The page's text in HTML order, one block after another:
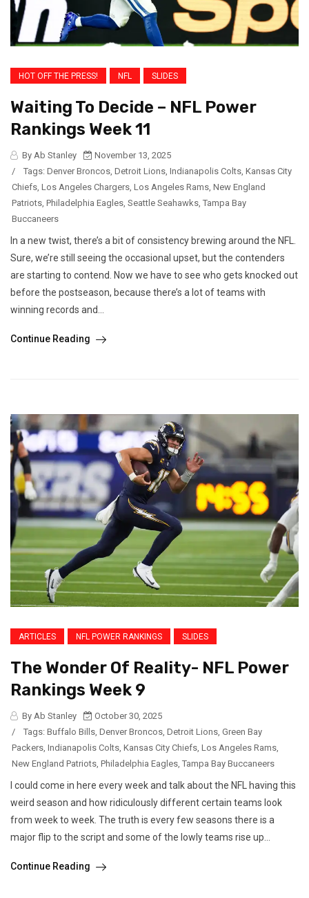
HOT OFF THE PRESS! NFL SLIDES
Waiting To Decide – NFL Power
Rankings Week 11
By Ab Stanley
November 13, 2025
/
Tags: Denver Broncos, Detroit Lions, Indianapolis Colts, Kansas City
Chiefs, Los Angeles Chargers, Los Angeles Rams, New England
Patriots, Philadelphia Eagles, Seattle Seahawks, Tampa Bay
Buccaneers
In a new twist, there’s a bit of consistency brewing around the NFL.
Sure, we’re still seeing the occasional upset, but the contenders
are starting to contend. Now we have to see who gets knocked out
before the postseason, because there’s a lot of teams with
winning records and...
Continue Reading
ARTICLES NFL POWER RANKINGS SLIDES
The Wonder Of Reality- NFL Power
Rankings Week 9
By Ab Stanley
October 30, 2025
/
Tags: Buffalo Bills Denver Broncos Detroit Lions Green Bay
Packers Indianapolis Colts Kansas City Chiefs Los Angeles Rams
New England Patriots Philadelphia Eagles Tampa Bay Buccaneers
I could come in here every week and talk about the NFL having this
weird season and how ridiculously different certain teams look
from week to week. The truth is every few seasons there is a
major flip to the script and some of the lowly teams rise up...
Continue Reading